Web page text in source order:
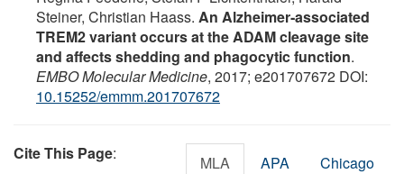
Steiner, Christian Haass. An Alzheimer‐associated
TREM2 variant occurs at the ADAM cleavage site
and affects shedding and phagocytic function.
EMBO Molecular Medicine, 2017; e201707672 DOI:
10.15252/emmm.201707672
Cite This Page: MLA APA Chicago